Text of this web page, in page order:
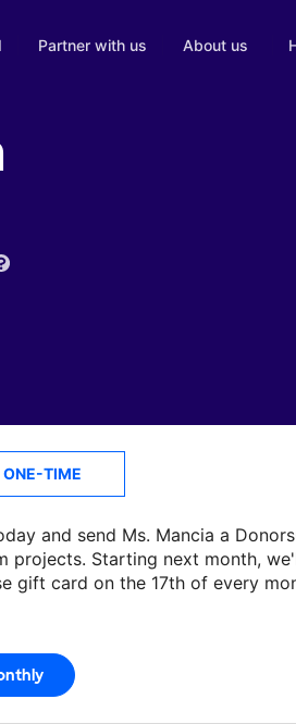
Partner with us About us
ONE-TIME
and send Ms. Mancia a
projects. Starting next month,
gift card on the 17th of every
can use on her next classroom